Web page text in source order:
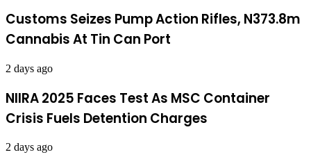
Customs Seizes Pump Action Rifles, N373.8m
Cannabis At Tin Can Port
2 days ago
NIIRA 2025 Faces Test As MSC Container
Crisis Fuels Detention Charges
2 days ago